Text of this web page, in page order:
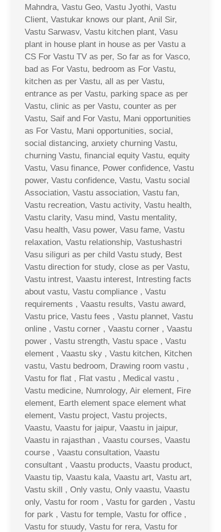
Mahndra, Vastu Geo, Vastu Jyothi, Vastu
Client, Vastukar knows our plant, Anil Sir,
Vastu Sarwasv, Vastu kitchen plant, Vasu
plant in house plant in house as per Vastu a
CS For Vastu TV as per, So far as for Vasco,
bad as For Vastu, bedroom as For Vastu,
kitchen as per Vastu, all as per Vastu,
entrance as per Vastu, parking space as per
Vastu, clinic as per Vastu, counter as per
Vastu, Saif and For Vastu, Mani opportunities
as For Vastu, Mani opportunities, social,
social distancing, anxiety churning Vastu,
churning Vastu, financial equity Vastu, equity
Vastu, Vasu finance, Power confidence, Vastu
power, Vastu confidence, Vastu, Vastu social
Association, Vastu association, Vastu fan,
Vastu recreation, Vastu activity, Vastu health,
Vastu clarity, Vasu mind, Vastu mentality,
Vasu health, Vasu power, Vasu fame, Vastu
relaxation, Vastu relationship, Vastushastri
Vasu siliguri as per child Vastu study, Best
Vastu direction for study, close as per Vastu,
Vastu intrest, Vaastu interest, Intresting facts
about vastu, Vastu compliance , Vastu
requirements , Vaastu results, Vastu award,
Vastu price, Vastu fees , Vastu plannet, Vastu
online , Vastu corner , Vaastu corner , Vaastu
power , Vastu strength, Vastu space , Vastu
element , Vaastu sky , Vastu kitchen, Kitchen
vastu, Vastu bedroom, Drawing room vastu ,
Vastu for flat , Flat vastu , Medical vastu ,
Vastu medicine, Numrology, Air element, Fire
element, Earth element space element what
element, Vastu project, Vastu projects,
Vaastu, Vaastu for jaipur, Vaastu in jaipur,
Vaastu in rajasthan , Vaastu courses, Vaastu
course , Vaastu consultation, Vaastu
consultant , Vaastu products, Vaastu product,
Vaastu tip, Vaastu kala, Vaastu art, Vastu art,
Vastu skill , Only vastu, Only vaastu, Vaastu
only, Vastu for room , Vastu for garden , Vastu
for park , Vastu for temple, Vastu for office ,
Vastu for stuudy, Vastu for rera, Vastu for